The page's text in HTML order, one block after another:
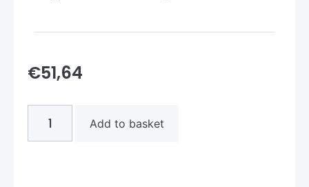
€51,64
Add to basket